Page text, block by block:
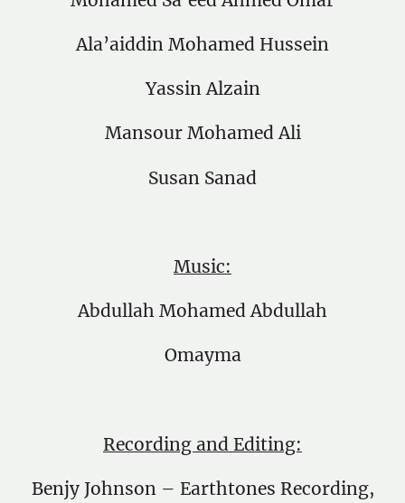
Ala’aiddin Mohamed Hussein
Yassin Alzain
Mansour Mohamed Ali
Susan Sanad
Music:
Abdullah Mohamed Abdullah
Omayma
Recording and Editing:
Benjy Johnson – Earthtones Recording,